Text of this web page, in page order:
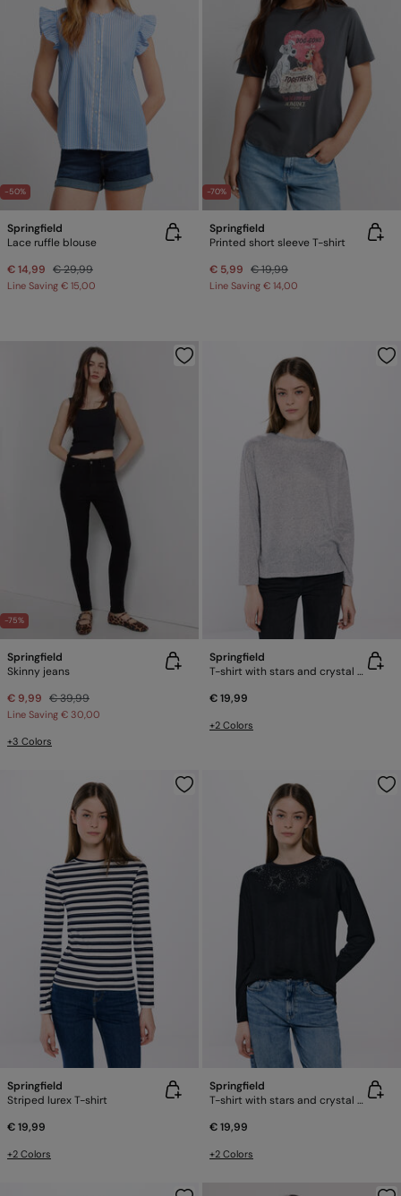
-50%
Springfield
Lace ruffle blouse
€ 14,99 € 29,99
Line Saving € 15,00
-70%
Springfield
Printed short sleeve T-shirt
€ 5,99 € 19,99
Line Saving € 14,00
-75%
Springfield
Skinny jeans
€ 9,99 € 39,99
Line Saving € 30,00
+3 Colors
Springfield
T-shirt with stars and crystal studs
€ 19,99
+2 Colors
Springfield
Striped lurex T-shirt
€ 19,99
+2 Colors
Springfield
T-shirt with stars and crystal studs
€ 19,99
+2 Colors